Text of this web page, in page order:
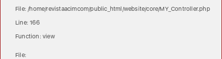
File: /home/revistaacimcom/public_html/website/core/MY_Controller.php
Line: 166
Function: view
File: